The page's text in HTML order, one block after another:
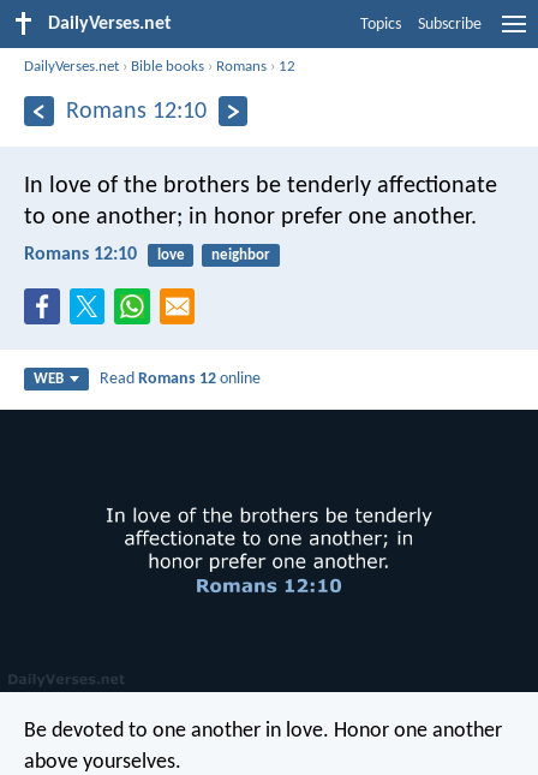
DailyVerses.net Topics Subscribe
DailyVerses.net › Bible books › Romans › 12
Romans 12:10
In love of the brothers be tenderly affectionate
to one another; in honor prefer one another.
Romans 12:10 love neighbor
WEB ReadRomans 12 online
Be devoted to one another in love. Honor one another
above yourselves.